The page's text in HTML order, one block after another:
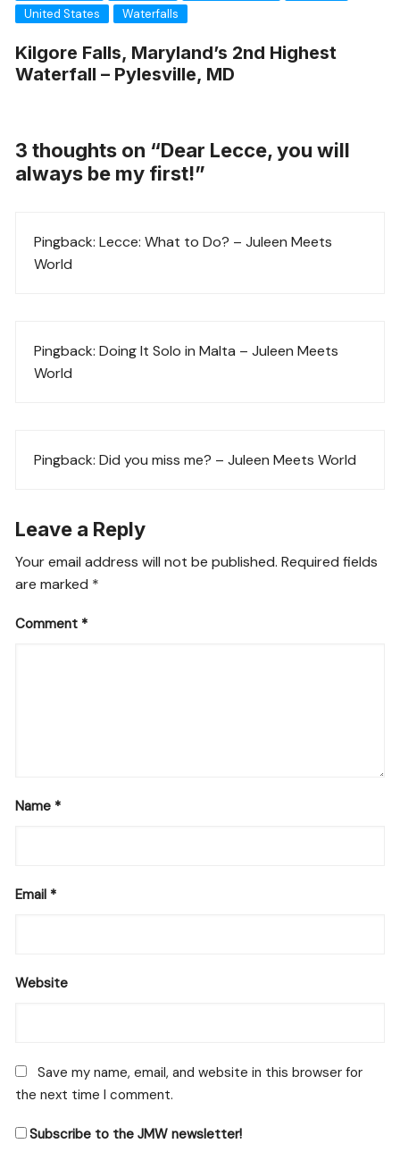
United States
Waterfalls
Kilgore Falls, Maryland’s 2nd Highest
Waterfall – Pylesville, MD
3 thoughts on “Dear Lecce, you will
always be my first!”
Pingback:Lecce: What to Do? – Juleen Meets
World
Pingback:Doing It Solo in Malta – Juleen Meets
World
Pingback:Did you miss me? – Juleen Meets World
Leave a Reply
Your email address will not be published. Required fields
are marked *
Comment *
Name *
Email *
Website
Save my name, email, and website in this browser for
the next time I comment.
Subscribe to the JMW newsletter!